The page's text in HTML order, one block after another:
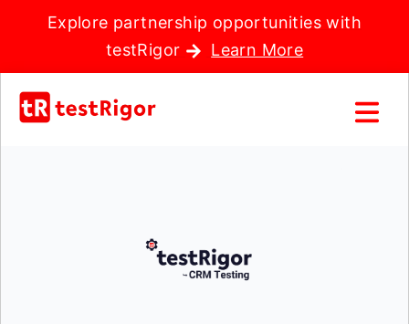
Explore partnership opportunities with
testRigor
Learn More